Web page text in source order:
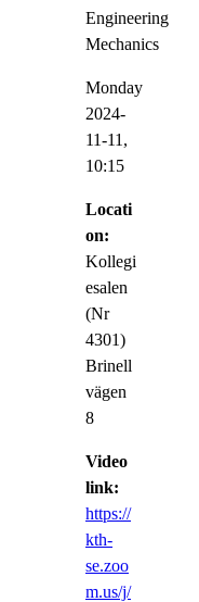
Engineering
Mechanics
Monday
2024-
11-11,
10:15
Locati
on:
Kollegi
esalen
(Nr
4301)
Brinell
vägen
8
Video
link:
https://
kth-
se.zoo
m.us/j/